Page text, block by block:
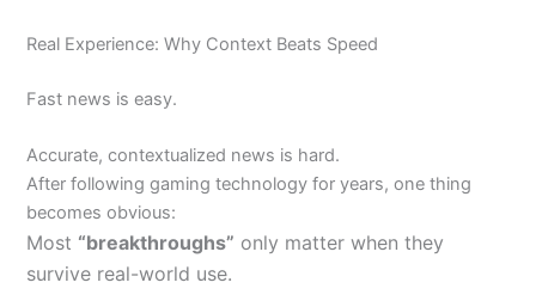
Real Experience: Why Context Beats Speed
Fast news is easy.
Accurate, contextualized news is hard.
After following gaming technology for years, one thing
becomes obvious:
Most “breakthroughs” only matter when they
survive real-world use.